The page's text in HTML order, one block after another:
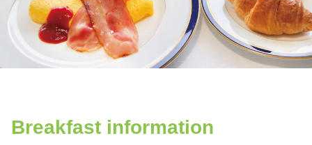
Breakfast information